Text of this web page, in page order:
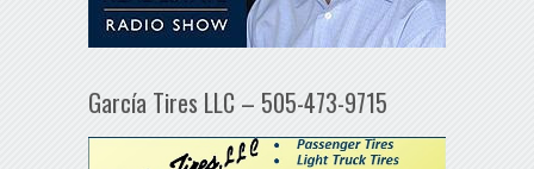
García Tires LLC – 505-473-9715